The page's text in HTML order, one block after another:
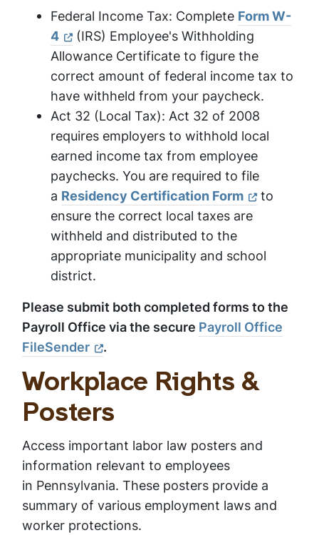
Federal Income Tax: Complete Form W-
4
(IRS) Employee's Withholding
Allowance Certificate to figure the
correct amount of federal income tax to
have withheld from your paycheck.
Act 32 (Local Tax): Act 32 of 2008
requires employers to withhold local
earned income tax from employee
paychecks. You are required to file
a Residency Certification Form
to
ensure the correct local taxes are
withheld and distributed to the
appropriate municipality and school
district.
Please submit both completed forms to the
Payroll Office via the secure Payroll Office
FileSender
.
Workplace Rights &
Posters
Access important labor law posters and
information relevant to employees
in Pennsylvania. These posters provide a
summary of various employment laws and
worker protections.